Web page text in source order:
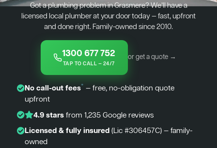
Got a plumbing problem in Grasmere? We’ll have a
licensed local plumber at your door today — fast, upfront
and done right. Family-owned since 2010.
1300 677 752
TAP TO CALL — 24/7
or get a quote →
No call-out fees* — free, no-obligation quote
upfront
4.9 starsfrom 1,235 Google reviews
Licensed & fully insured(Lic #306457C) — family-
owned